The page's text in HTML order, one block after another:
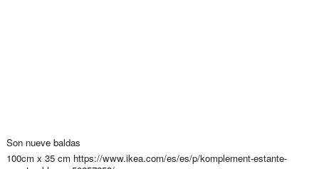
Son nueve baldas
100cm x 35 cm https://www.ikea.com/es/es/p/komplement-estante-